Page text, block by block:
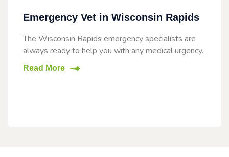
Emergency Vet in Wisconsin Rapids
The Wisconsin Rapids emergency specialists are
always ready to help you with any medical urgency.
Read More